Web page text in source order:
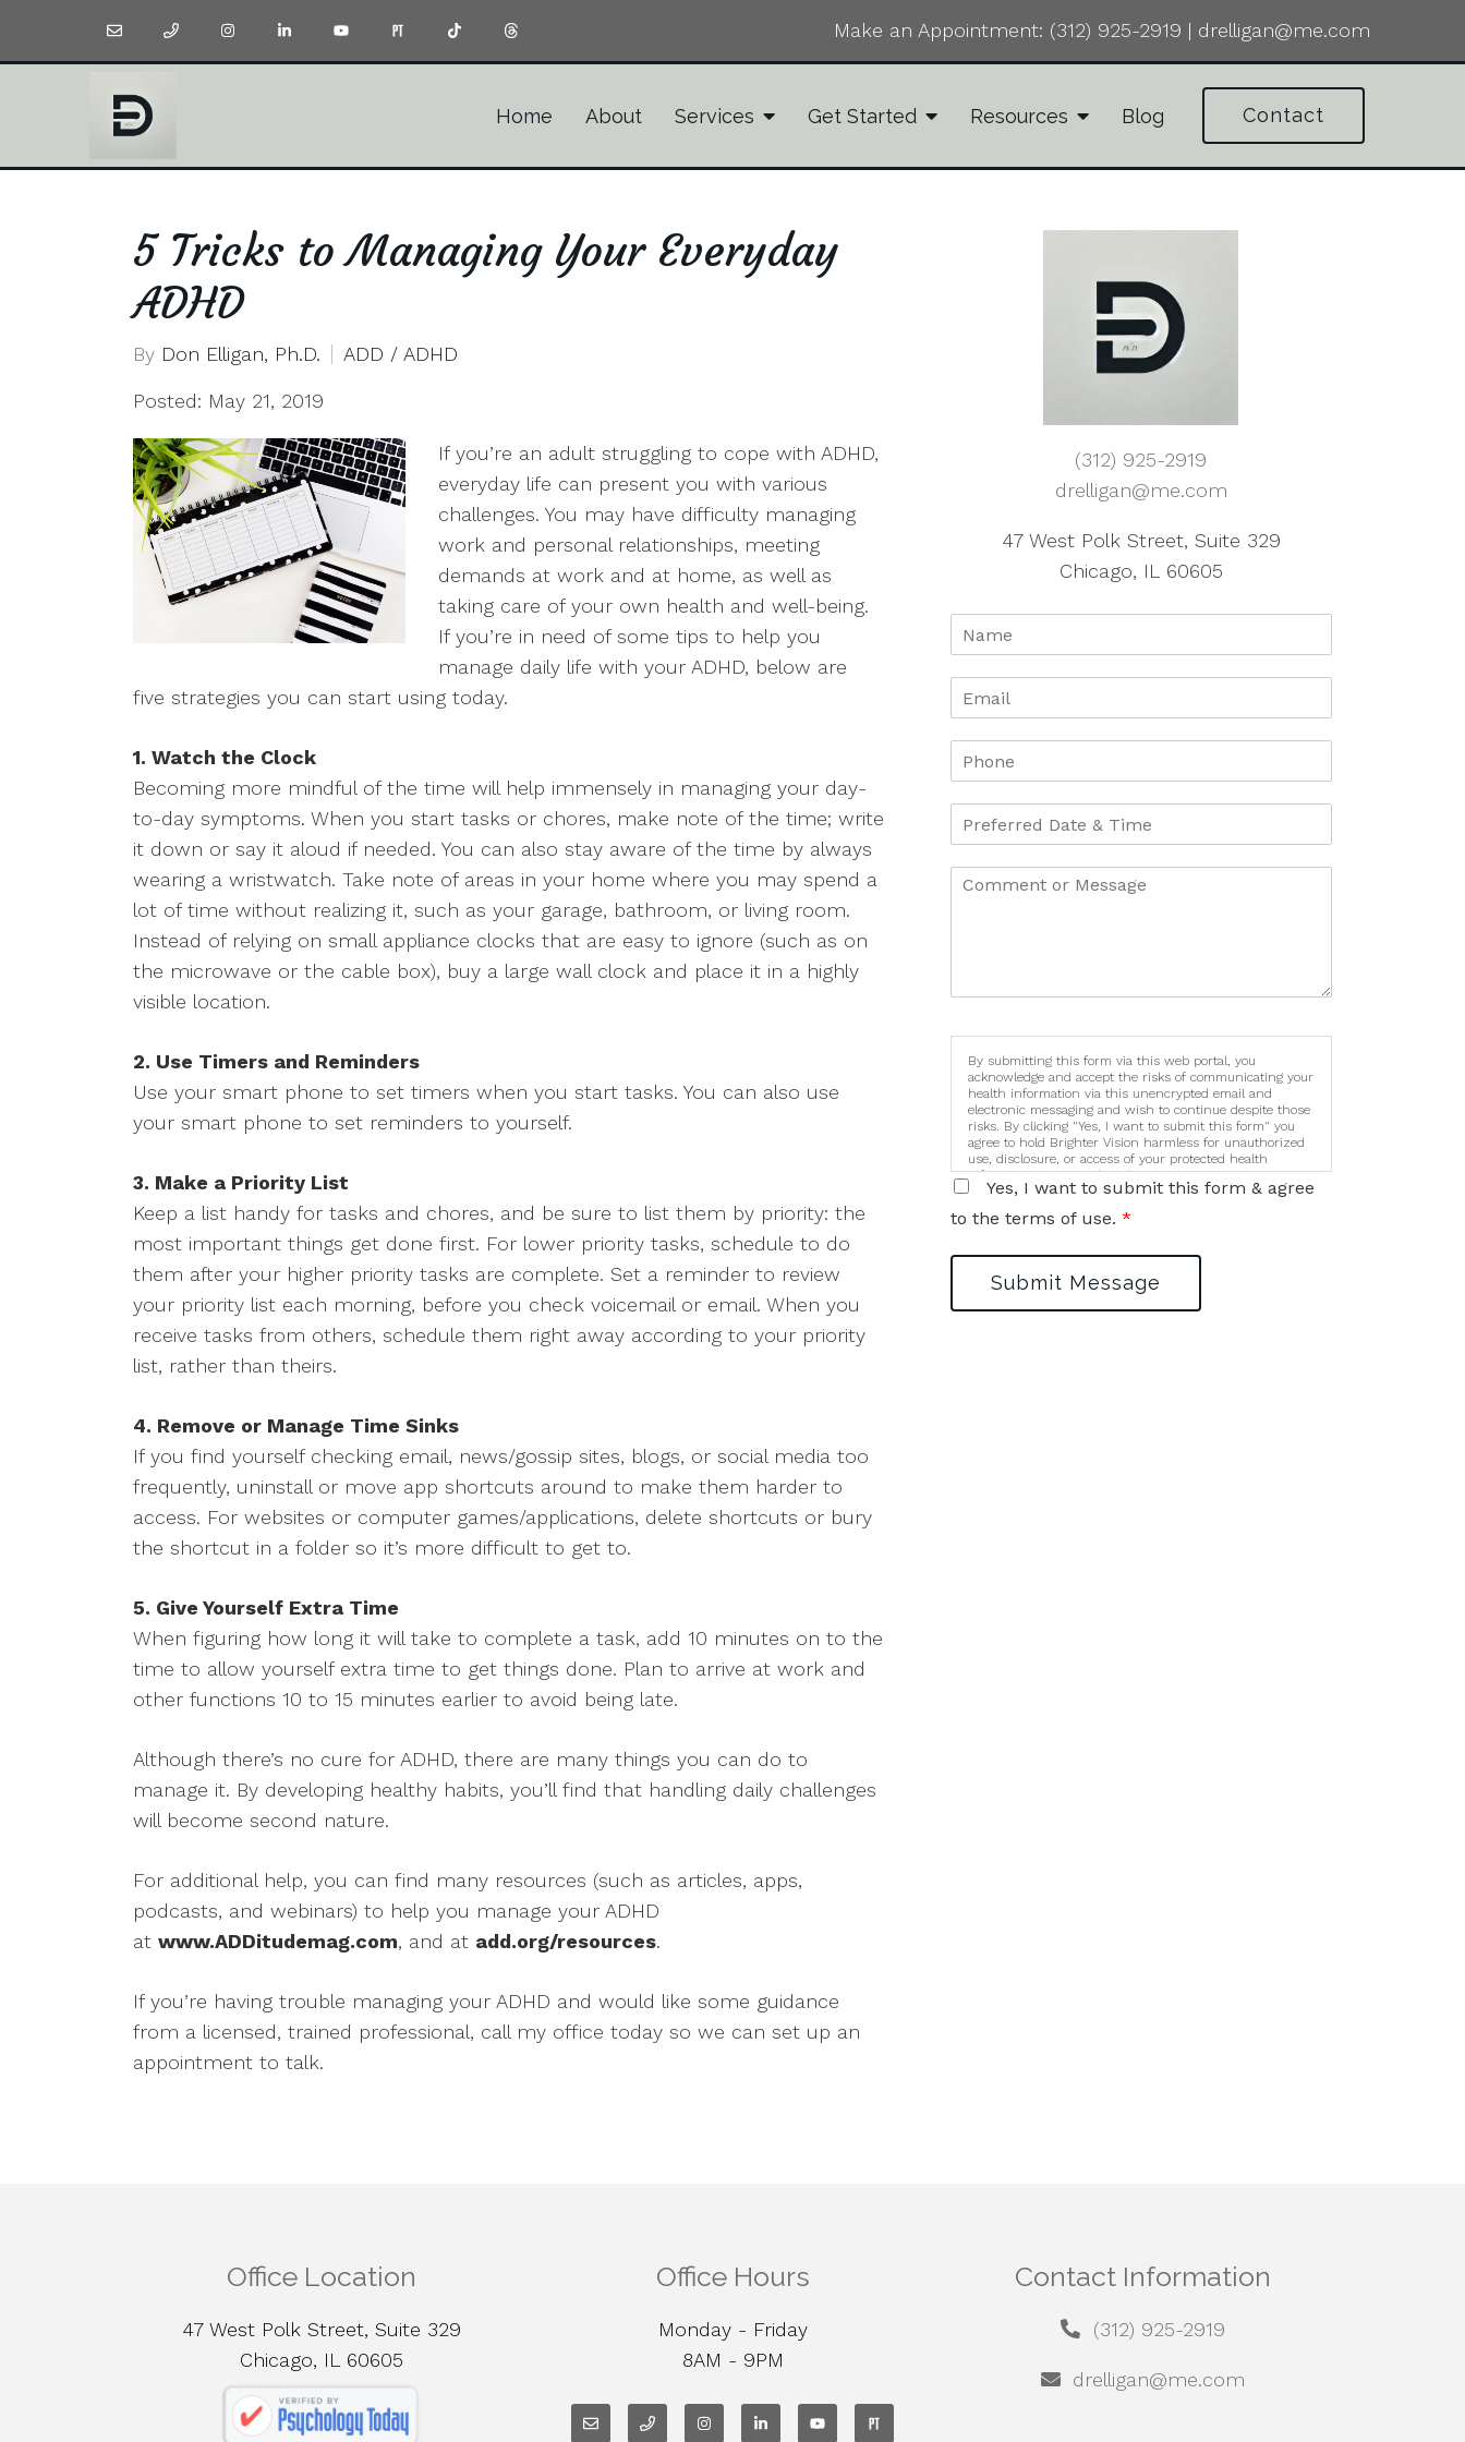
Make an Appointment: (312) 925-2919 | drelligan@me.com
Home About Services Get Started Resources Blog Contact
5 Tricks to Managing Your Everyday
ADHD
By Don Elligan, Ph.D. ADD / ADHD
Posted: May 21, 2019
If you’re an adult struggling to cope with ADHD,
everyday life can present you with various
challenges. You may have difficulty managing
work and personal relationships, meeting
demands at work and at home, as well as
taking care of your own health and well-being.
If you’re in need of some tips to help you
manage daily life with your ADHD, below are
five strategies you can start using today.
1. Watch the Clock
Becoming more mindful of the time will help immensely in managing your day-
to-day symptoms. When you start tasks or chores, make note of the time; write
it down or say it aloud if needed. You can also stay aware of the time by always
wearing a wristwatch. Take note of areas in your home where you may spend a
lot of time without realizing it, such as your garage, bathroom, or living room.
Instead of relying on small appliance clocks that are easy to ignore (such as on
the microwave or the cable box), buy a large wall clock and place it in a highly
visible location.
2. Use Timers and Reminders
Use your smart phone to set timers when you start tasks. You can also use
your smart phone to set reminders to yourself.
3. Make a Priority List
Keep a list handy for tasks and chores, and be sure to list them by priority: the
most important things get done first. For lower priority tasks, schedule to do
them after your higher priority tasks are complete. Set a reminder to review
your priority list each morning, before you check voicemail or email. When you
receive tasks from others, schedule them right away according to your priority
list, rather than theirs.
4. Remove or Manage Time Sinks
If you find yourself checking email, news/gossip sites, blogs, or social media too
frequently, uninstall or move app shortcuts around to make them harder to
access. For websites or computer games/applications, delete shortcuts or bury
the shortcut in a folder so it’s more difficult to get to.
5. Give Yourself Extra Time
When figuring how long it will take to complete a task, add 10 minutes on to the
time to allow yourself extra time to get things done. Plan to arrive at work and
other functions 10 to 15 minutes earlier to avoid being late.
Although there’s no cure for ADHD, there are many things you can do to
manage it. By developing healthy habits, you’ll find that handling daily challenges
will become second nature.
For additional help, you can find many resources (such as articles, apps,
podcasts, and webinars) to help you manage your ADHD
at www.ADDitudemag.com, and at add.org/resources.
If you’re having trouble managing your ADHD and would like some guidance
from a licensed, trained professional, call my office today so we can set up an
appointment to talk.
(312) 925-2919
drelligan@me.com
47 West Polk Street, Suite 329
Chicago, IL 60605
By submitting this form via this web portal, you
acknowledge and accept the risks of communicating your
health information via this unencrypted email and
electronic messaging and wish to continue despite those
risks. By clicking "Yes, I want to submit this form" you
agree to hold Brighter Vision harmless for unauthorized
use, disclosure, or access of your protected health
information sent via this electronic means.
Yes, I want to submit this form & agree
to the terms of use. *
Submit Message
Office Location
47 West Polk Street, Suite 329
Chicago, IL 60605
Office Hours
Monday - Friday
8AM - 9PM
Contact Information
(312) 925-2919
drelligan@me.com